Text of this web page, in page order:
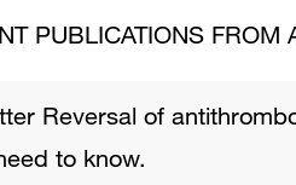
PUBLICATIONS FROM
Reversal of
to know.